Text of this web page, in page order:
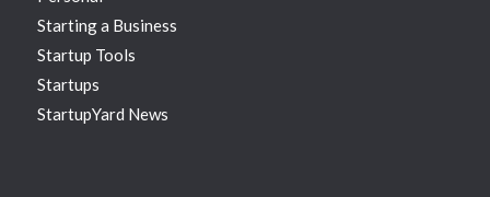
Starting a Business
Startup Tools
Startups
StartupYard News